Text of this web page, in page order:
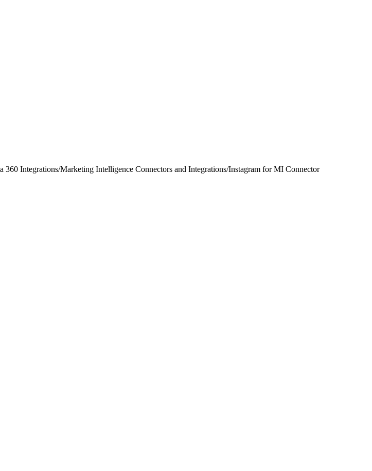
360 Integrations/Marketing Intelligence Connectors and Integrations/Instagram for MI Connector